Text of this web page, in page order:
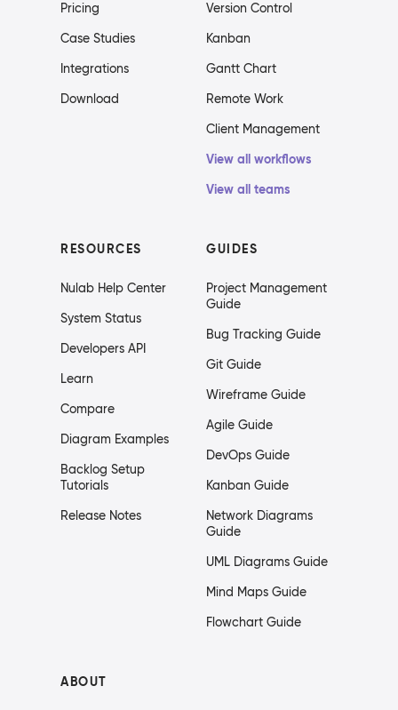
Pricing
Case Studies
Integrations
Download
Version Control
Kanban
Gantt Chart
Remote Work
Client Management
View all workflows
View all teams
RESOURCES
Nulab Help Center
System Status
Developers API
Learn
Compare
Diagram Examples
Backlog Setup
Tutorials
Release Notes
GUIDES
Project Management
Guide
Bug Tracking Guide
Git Guide
Wireframe Guide
Agile Guide
DevOps Guide
Kanban Guide
Network Diagrams
Guide
UML Diagrams Guide
Mind Maps Guide
Flowchart Guide
ABOUT